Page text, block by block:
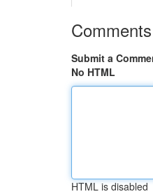
Comments
Submit a
No HTML
HTML is disabled